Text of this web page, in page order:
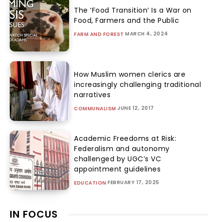
The ‘Food Transition’ Is a War on
Food, Farmers and the Public
FARM AND FOREST MARCH 4, 2024
How Muslim women clerics are
increasingly challenging traditional
narratives
COMMUNALISM JUNE 12, 2017
Academic Freedoms at Risk:
Federalism and autonomy
challenged by UGC’s VC
appointment guidelines
EDUCATION FEBRUARY 17, 2025
IN FOCUS